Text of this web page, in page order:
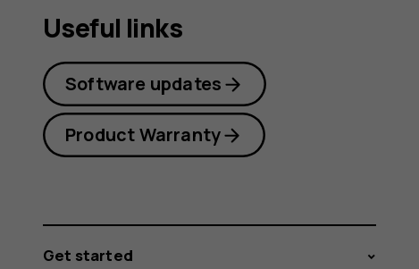
Useful links
Software updates
Product Warranty
Get started